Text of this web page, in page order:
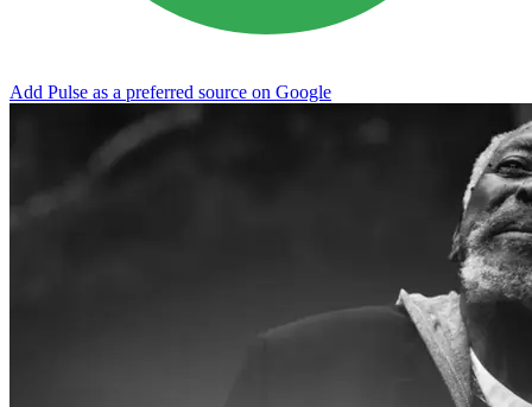
Add Pulse as a preferred source on Google